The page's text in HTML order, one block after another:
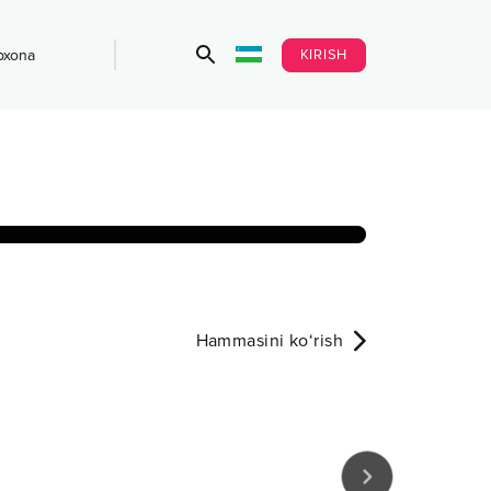
KIRISH
Hammasini ko‘rish